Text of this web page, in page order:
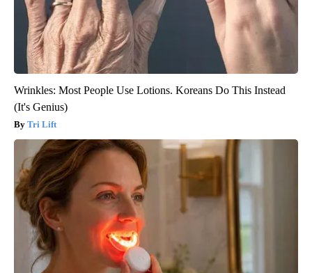
Wrinkles: Most People Use Lotions. Koreans Do This Instead
(It's Genius)
Tri Lift